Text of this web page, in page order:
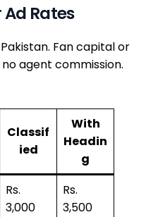
Rates
Fan capital or
agent commission.
Classif
ied
With
Headin
g
Rs.
3,000
Rs.
3,500